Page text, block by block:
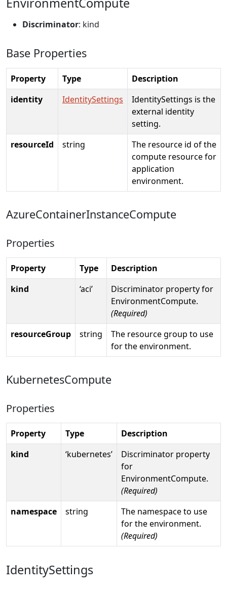
Discriminator: kind
Base Properties
Property Type
Description
identity
IdentitySettings
IdentitySettings is the
external identity
setting.
resourceId
string
The resource id of the
compute resource for
application
environment.
AzureContainerInstanceCompute
Properties
Property Type
Description
kind
‘aci’
Discriminator property for
EnvironmentCompute.
(Required)
resourceGroup
string
The resource group to use
for the environment.
KubernetesCompute
Properties
Property Type
Description
kind
‘kubernetes’
Discriminator property
for
EnvironmentCompute.
(Required)
namespace
string
The namespace to use
for the environment.
(Required)
IdentitySettings